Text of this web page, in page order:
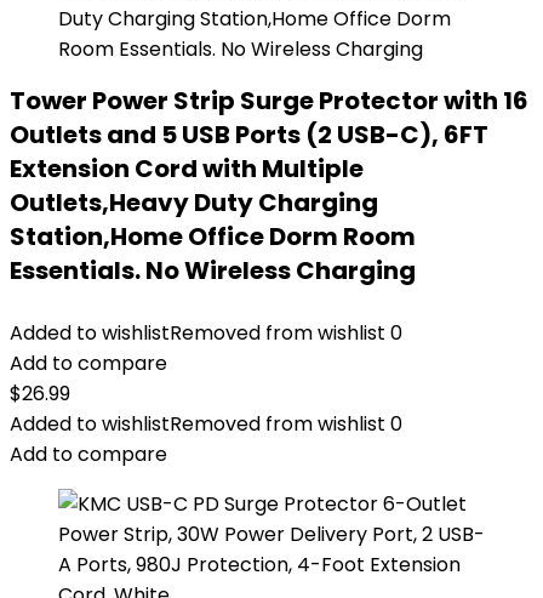
Tower Power Strip Surge Protector with 16
Outlets and 5 USB Ports (2 USB-C), 6FT
Extension Cord with Multiple
Outlets,Heavy Duty Charging
Station,Home Office Dorm Room
Essentials. No Wireless Charging
Added to wishlistRemoved from wishlist 0
Add to compare
$26.99
Added to wishlistRemoved from wishlist 0
Add to compare